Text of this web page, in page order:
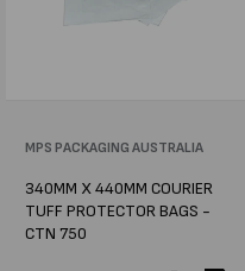
Vendor:
MPS PACKAGING AUSTRALIA
340MM X 440MM COURIER
TUFF PROTECTOR BAGS -
CTN 750